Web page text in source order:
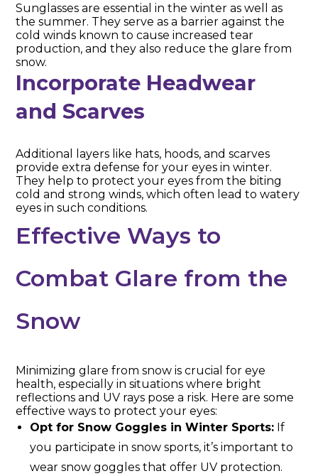
Sunglasses are essential in the winter as well as
the summer. They serve as a barrier against the
cold winds known to cause increased tear
production, and they also reduce the glare from
snow.
Incorporate Headwear
and Scarves
Additional layers like hats, hoods, and scarves
provide extra defense for your eyes in winter.
They help to protect your eyes from the biting
cold and strong winds, which often lead to watery
eyes in such conditions.
Effective Ways to
Combat Glare from the
Snow
Minimizing glare from snow is crucial for eye
health, especially in situations where bright
reflections and UV rays pose a risk. Here are some
effective ways to protect your eyes:
Opt for Snow Goggles in Winter Sports: If
you participate in snow sports, it’s important to
wear snow goggles that offer UV protection.